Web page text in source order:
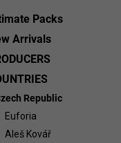
Packs
Arrivals
Republic
Euforia
Aleš KovářTSCHIDA - NON